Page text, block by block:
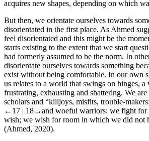
acquires new shapes, depending on which
But then, we orientate ourselves towards
disorientated in the first place. As Ahmed
feel disorientated and this might be the
starts existing to the extent that we start
had formerly assumed to be the norm. In
disorientate ourselves towards something
exist without being comfortable. In our own
us relates to a world that swings on hinges, a
frustrating, exhausting and shattering. We
scholars and “killjoys, misfits, trouble-
←17 | 18→and woeful warriors: we fight for
wish; we wish for room in which we did not
(Ahmed, 2020).